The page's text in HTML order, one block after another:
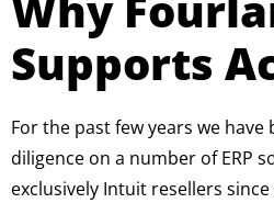
Supports
For the past few years we
diligence on a number of ERP
exclusively Intuit resellers